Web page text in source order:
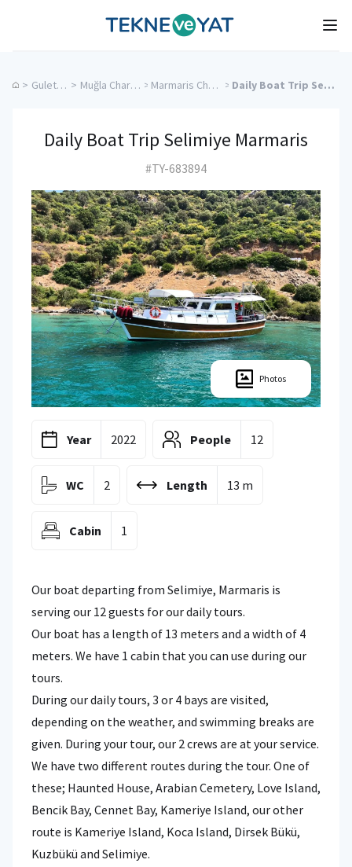
Tekne ve Yat
> Gulet Cruise > Muğla Charter Yachts > Marmaris Charter Yachts > Daily Boat Trip Selimiye Marmaris
Daily Boat Trip Selimiye Marmaris
#TY-683894
Photos
Year 2022 People 12
WC 2 Length 13 m
Cabin 1
Our boat departing from Selimiye, Marmaris is
serving our 12 guests for our daily tours.
Our boat has a length of 13 meters and a width of 4
meters. We have 1 cabin that you can use during our
tours.
During our daily tours, 3 or 4 bays are visited,
depending on the weather, and swimming breaks are
given. During your tour, our 2 crews are at your service.
We have two different routes during the tour. One of
these; Haunted House, Arabian Cemetery, Love Island,
Bencik Bay, Cennet Bay, Kameriye Island, our other
route is Kameriye Island, Koca Island, Dirsek Bükü,
Kuzbükü and Selimiye.